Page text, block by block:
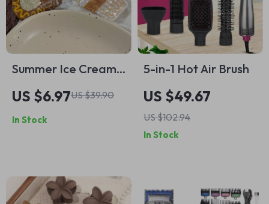
Summer Ice Cream
& Bread Hair Claw
US $6.97US $39.90
In Stock
5-in-1 Hot Air Brush
US $49.67
US $102.94
In Stock